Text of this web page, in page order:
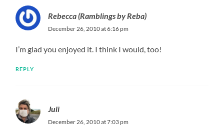
Rebecca (Ramblings by Reba)
December 26, 2010 at 6:16 pm
I’m glad you enjoyed it. I think I would, too!
REPLY
Juli
December 26, 2010 at 7:03 pm